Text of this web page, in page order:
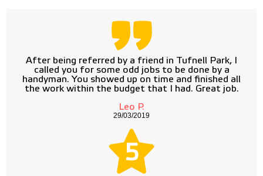
After being referred by a friend in Tufnell Park, I
called you for some odd jobs to be done by a
handyman. You showed up on time and finished all
the work within the budget that I had. Great job.
Leo P.
29/03/2019
5